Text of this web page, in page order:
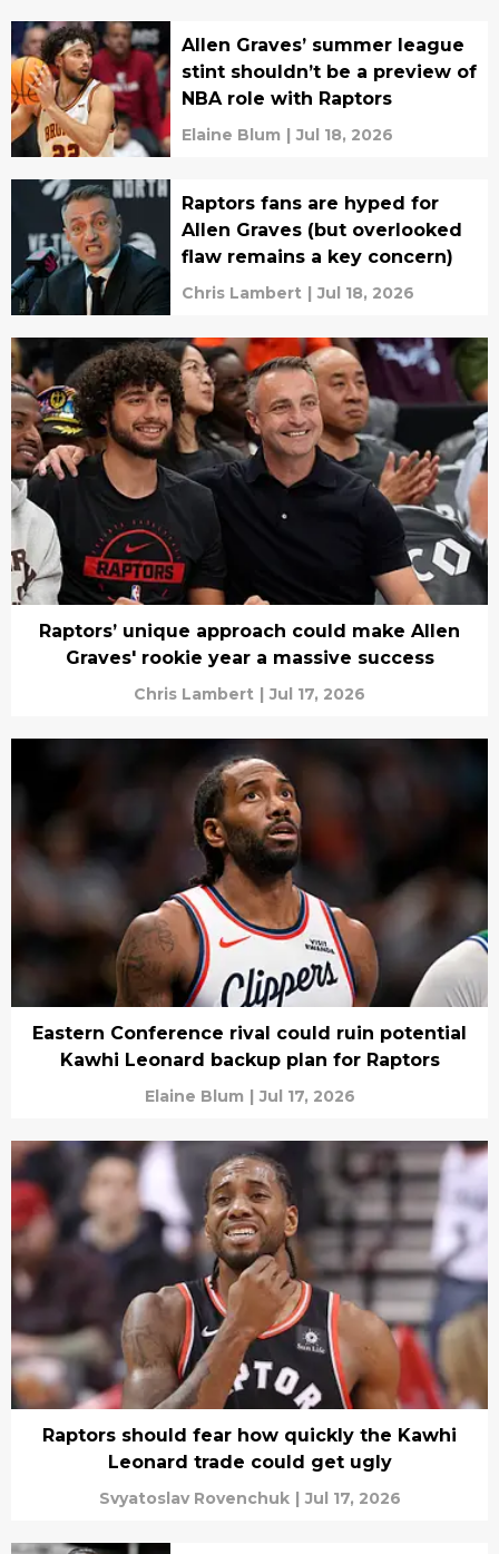
Allen Graves’ summer league
stint shouldn’t be a preview of
NBA role with Raptors
Elaine Blum | Jul 18, 2026
Raptors fans are hyped for
Allen Graves (but overlooked
flaw remains a key concern)
Chris Lambert | Jul 18, 2026
Raptors’ unique approach could make Allen
Graves' rookie year a massive success
Chris Lambert | Jul 17, 2026
Eastern Conference rival could ruin potential
Kawhi Leonard backup plan for Raptors
Elaine Blum | Jul 17, 2026
Raptors should fear how quickly the Kawhi
Leonard trade could get ugly
Svyatoslav Rovenchuk | Jul 17, 2026